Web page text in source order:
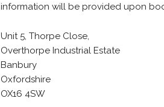
information will be provided upon
Unit 5, Thorpe Close,
Overthorpe Industrial Estate
Banbury
Oxfordshire
OX16 4SW